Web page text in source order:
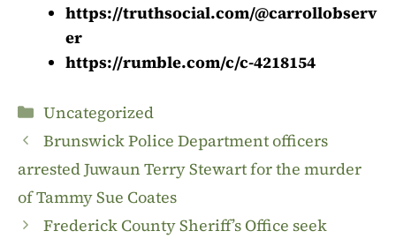
https://truthsocial.com/@carrollobserv
er
https://rumble.com/c/c-4218154
Categories
Uncategorized
Brunswick Police Department officers
arrested Juwaun Terry Stewart for the murder
of Tammy Sue Coates
Frederick County Sheriff’s Office seek